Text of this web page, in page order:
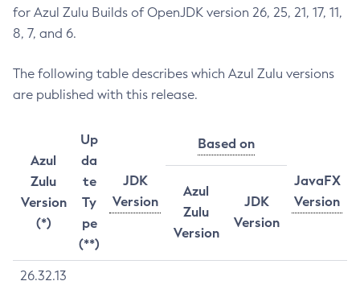
for Azul Zulu Builds of OpenJDK version 26, 25, 21, 17, 11,
8, 7, and 6.
The following table describes which Azul Zulu versions
are published with this release.
Azul
Zulu
Version
(*)
Up
da
te
Ty
pe
(**)
JDK
Version
Based on
JavaFX
Version
Azul
Zulu
Version
JDK
Version
26.32.13